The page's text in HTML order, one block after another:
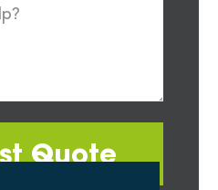
Quote